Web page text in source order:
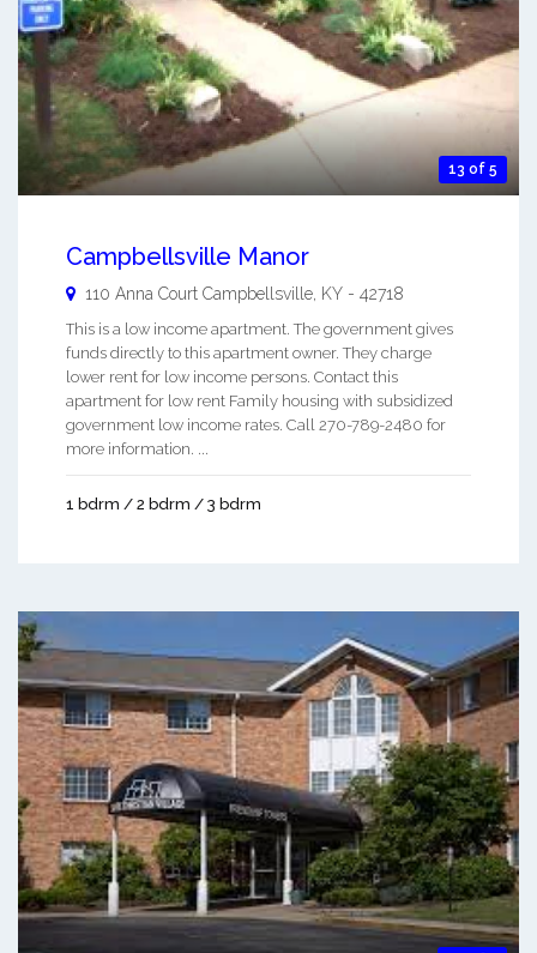
13 of 5
Campbellsville Manor
110 Anna Court Campbellsville KY - 42718
This is a low income apartment. The government gives
funds directly to this apartment owner. They charge
lower rent for low income persons. Contact this
apartment for low rent Family housing with subsidized
government low income rates. Call 270-789-2480 for
more information. ...
1 bdrm / 2 bdrm / 3 bdrm